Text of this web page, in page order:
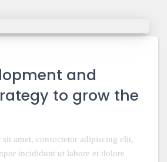
and
to grow the
amet, consectetur adipiscing elit,
incididunt ut labore et dolore